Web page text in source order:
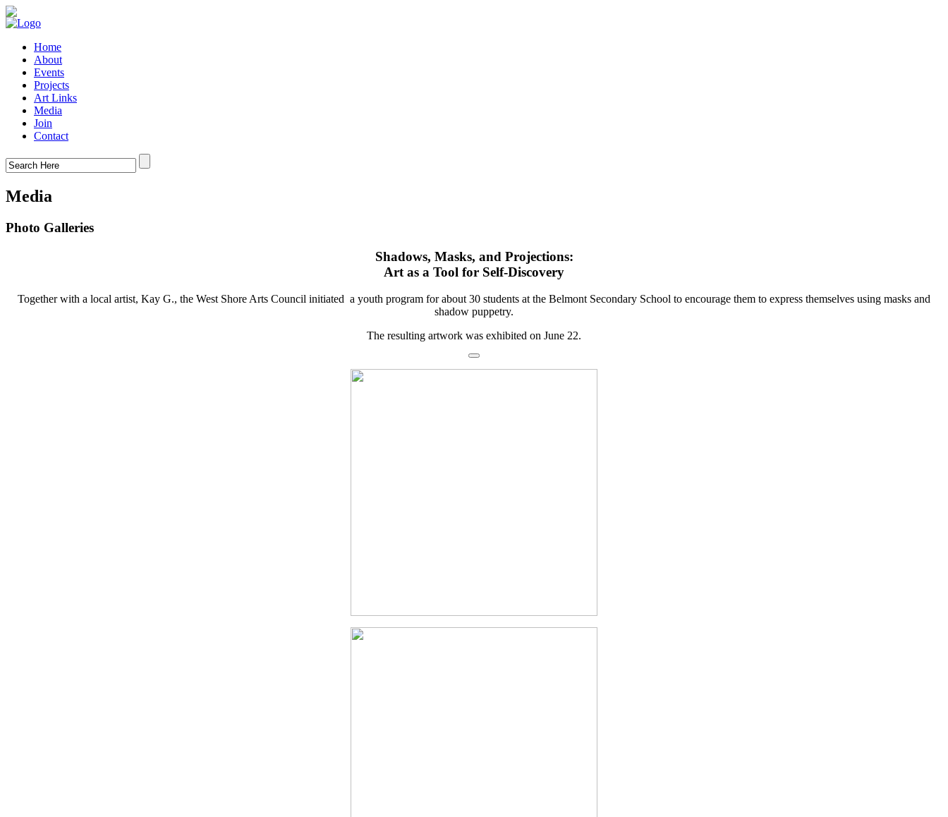
Home
About
Events
Projects
Art Links
Media
Join
Contact
Media
Photo Galleries
Shadows, Masks, and Projections:
Art as a Tool for Self-Discovery
Together with a local artist, Kay G., the West Shore Arts Council initiated a youth program for about 30 students at the Belmont Secondary School to encourage them to express themselves using masks and
shadow puppetry.
The resulting artwork was exhibited on June 22.